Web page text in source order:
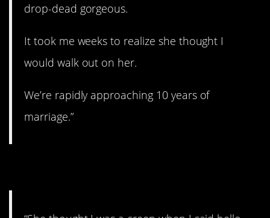
drop-dead gorgeous.
It took me weeks to realize she thought I
would walk out on her.
We’re rapidly approaching 10 years of
marriage.”